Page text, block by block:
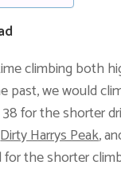
climbing both
past, we would
for the shorter
Dirty Harrys Peak,
for the shorter